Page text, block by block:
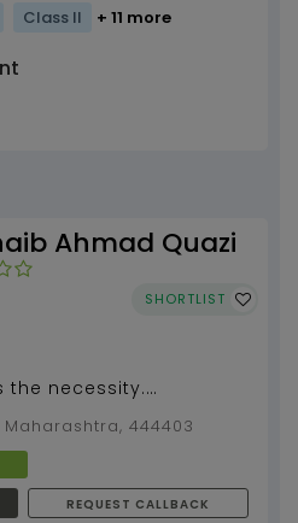
Class II + 11 more
Ahmad Quazi
SHORTLIST
the necessity.
subjects by Ar Unaib
444403
REQUEST CALLBACK